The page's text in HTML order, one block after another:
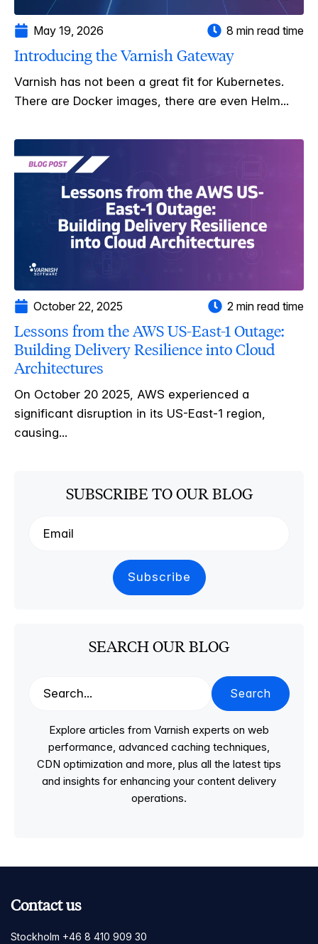
May 19, 2026 8 min read time
Introducing the Varnish Gateway
Varnish has not been a great fit for Kubernetes.
There are Docker images, there are even Helm...
October 22, 2025 2 min read time
Lessons from the AWS US-East-1 Outage:
Building Delivery Resilience into Cloud
Architectures
On October 20 2025, AWS experienced a
significant disruption in its US-East-1 region,
causing...
SUBSCRIBE TO OUR BLOG
SEARCH OUR BLOG
Search
Explore articles from Varnish experts on web
performance, advanced caching techniques,
CDN optimization and more, plus all the latest tips
and insights for enhancing your content delivery
operations.
Contact us
Stockholm +46 8 410 909 30